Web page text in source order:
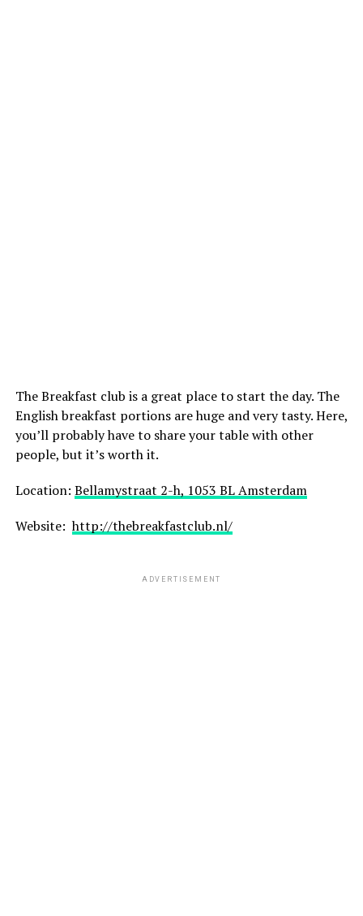
The Breakfast club is a great place to start the day. The
English breakfast portions are huge and very tasty. Here,
you’ll probably have to share your table with other
people, but it’s worth it.
Location: Bellamystraat 2-h, 1053 BL Amsterdam
Website:http://thebreakfastclub.nl/
ADVERTISEMENT